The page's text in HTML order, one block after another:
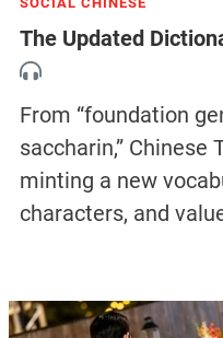
The Updated
From “foundation
saccharin,” Chinese
minting a new
characters, and